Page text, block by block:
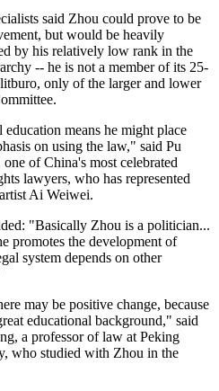
said Zhou could prove to be
but would be heavily
by his relatively low rank in the
-- he is not a member of its 25-
only of the larger and lower
education means he might place
on using the law," said Pu
of China's most celebrated
lawyers, who has represented
Ai Weiwei.
"Basically Zhou is a politician...
promotes the development of
system depends on other
may be positive change, because
educational background," said
a professor of law at Peking
who studied with Zhou in the